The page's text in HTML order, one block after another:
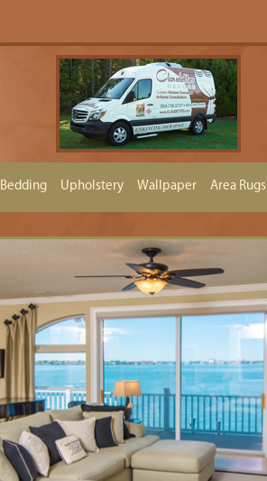
Bedding Upholstery Wallpaper Area Rugs